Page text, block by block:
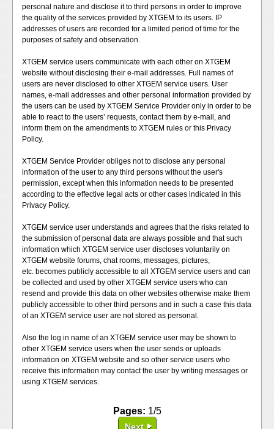
personal nature and disclose it to third persons in order to improve
the quality of the services provided by XTGEM to its users. IP
addresses of users are recorded for a limited period of time for the
purposes of safety and observation.
XTGEM service users communicate with each other on XTGEM
website without disclosing their e-mail addresses. Full names of
users are never disclosed to other XTGEM service users. User
names, e-mail addresses and other personal information provided by
the users can be used by XTGEM Service Provider only in order to be
able to react to the users’ requests, contact them by e-mail, and
inform them on the amendments to XTGEM rules or this Privacy
Policy.
XTGEM Service Provider obliges not to disclose any personal
information of the user to any third persons without the user's
permission, except when this information needs to be presented
according to the effective legal acts or other cases indicated in this
Privacy Policy.
XTGEM service user understands and agrees that the risks related to
the submission of personal data are always possible and that such
information which XTGEM service user discloses voluntarily on
XTGEM website forums, chat rooms, messages, pictures,
etc. becomes publicly accessible to all XTGEM service users and can
be collected and used by other XTGEM service users who can
resend and provide this data on other websites otherwise make them
publicly accessible to other third persons and in such a case this data
of an XTGEM service user are not stored as personal.
Also the log in name of an XTGEM service user may be shown to
other XTGEM service users when the user sends or uploads
information on XTGEM website and so other service users who
receive this information may contact the user by writing messages or
using XTGEM services.
Pages: 1/5
Next